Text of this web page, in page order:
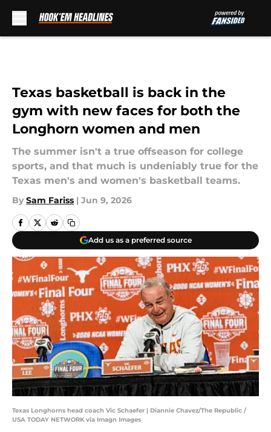
Texas basketball is back in the
gym with new faces for both the
Longhorn women and men
The summer isn't a true offseason for college
sports, and that much is undeniably true for the
Texas men's and women's basketball teams.
By Sam Fariss | Jun 9, 2026
Add us as a preferred source
Texas Longhorns head coach Vic Schaefer | Diannie Chavez/The Republic /
USA TODAY NETWORK via Imagn Images